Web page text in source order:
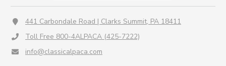
441 Carbondale Road | Clarks Summit, PA 18411
Toll Free 800-4ALPACA (425-7222)
info@classicalpaca.com